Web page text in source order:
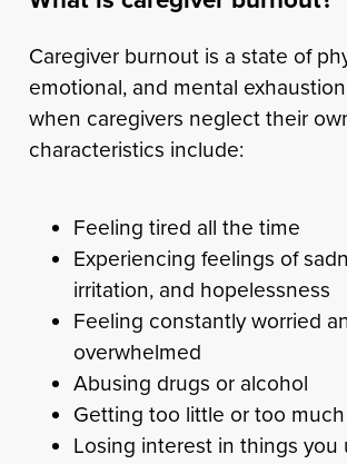
Caregiver burnout is a state of
emotional, and mental
when caregivers neglect their
characteristics include:
Feeling tired all the time
Experiencing feelings of
irritation, and hopelessness
Feeling constantly worried
overwhelmed
Abusing drugs or alcohol
Getting too little or too
Losing interest in things you